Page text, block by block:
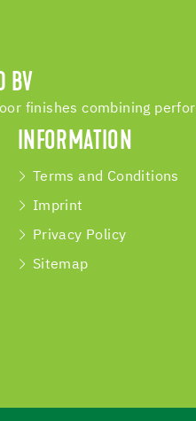
BV
finishes combining
INFORMATION
Terms and Conditions
Imprint
Privacy Policy
Sitemap